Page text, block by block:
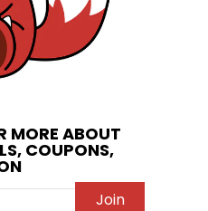
MORE ABOUT
COUPONS,
Join